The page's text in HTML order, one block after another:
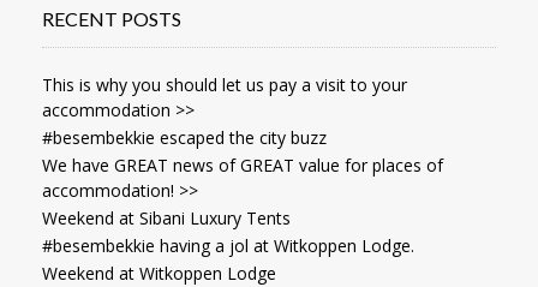
RECENT POSTS
This is why you should let us pay a visit to your
accommodation >>
#besembekkie escaped the city buzz
We have GREAT news of GREAT value for places of
accommodation! >>
Weekend at Sibani Luxury Tents
#besembekkie having a jol at Witkoppen Lodge.
Weekend at Witkoppen Lodge